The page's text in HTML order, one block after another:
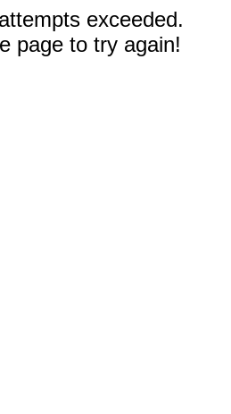
exceeded.
page to try again!